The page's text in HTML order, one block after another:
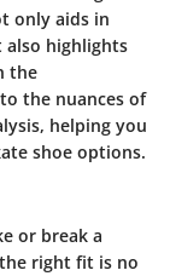
only aids in
also highlights
the
the nuances of
helping you
shoe options.
or break a
right fit is no